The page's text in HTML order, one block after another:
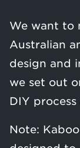
We want to
Australian
design and
we set out
DIY process
Note: